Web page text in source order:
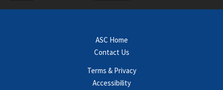
ASC Home
Contact Us
Terms & Privacy
Accessibility